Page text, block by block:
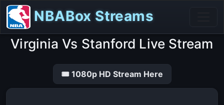
NBABox Streams
Virginia Vs Stanford Live Stream
🎟 1080p HD Stream Here